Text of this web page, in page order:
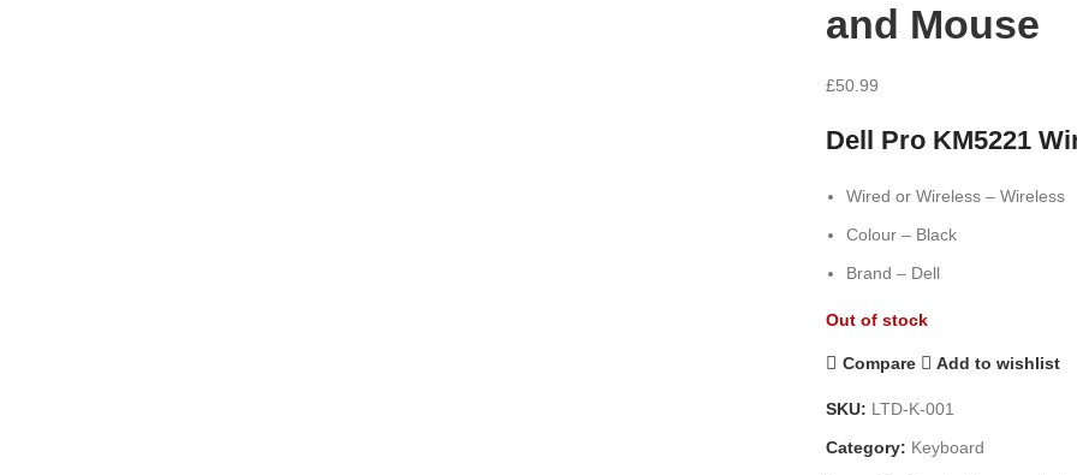
and Mouse
£50.99
Dell Pro KM5221
Wired or Wireless – Wireless
Colour – Black
Brand – Dell
Out of stock
Compare Add to wishlist
SKU: LTD-K-001
Category: Keyboard